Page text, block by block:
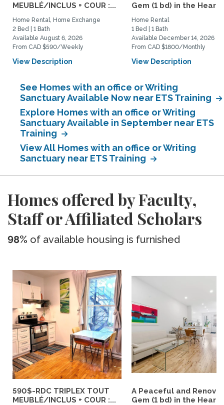
MEUBLÉ/INCLUS + COUR :...
Home Rental, Home Exchange
2 Bed | 1 Bath
Available August 6, 2026
From CAD $590/Weekly
View Description
Gem (1 bd) in the
Home Rental
1 Bed | 1 Bath
Available December 14, 2026
From CAD $1800/Monthly
View Description
See Homes with an office or Writing
Sanctuary Available Now near ETS Training
Explore Homes with an office or Writing
Sanctuary Available in September near ETS
Training
View All Homes with an office or Writing
Sanctuary near ETS Training
Homes offered by Faculty,
Staff or Affiliated Scholars
98% of available housing is furnished
590$-RDC TRIPLEX TOUT
MEUBLÉ/INCLUS + COUR :...
A Peaceful and
Gem (1 bd) in the